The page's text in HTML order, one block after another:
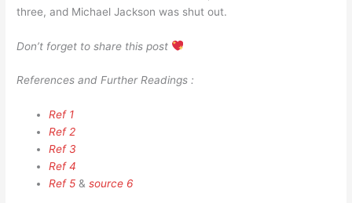
three, and Michael Jackson was shut out.
Don’t forget to share this post
References and Further Readings :
Ref 1
Ref 2
Ref 3
Ref 4
Ref 5 &source 6